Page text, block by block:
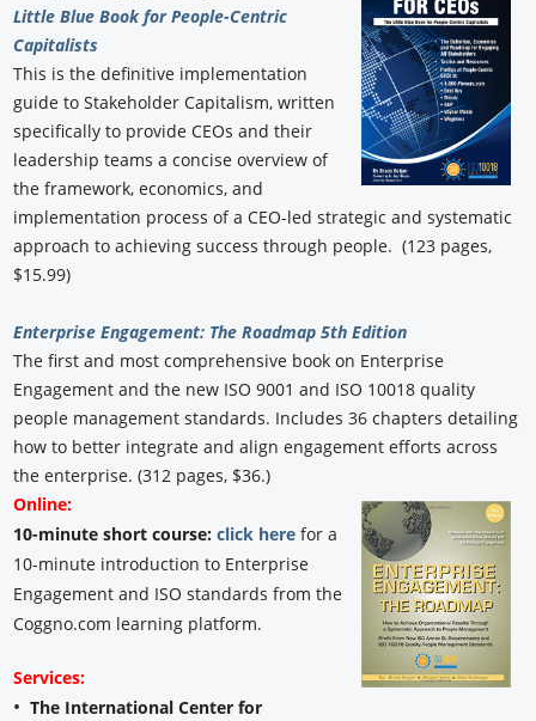
Little Blue Book for People-Centric
Capitalists
This is the definitive implementation
guide to Stakeholder Capitalism, written
specifically to provide CEOs and their
leadership teams a concise overview of
the framework, economics, and
implementation process of a CEO-led strategic and systematic
approach to achieving success through people. (123 pages,
$15.99)
Enterprise Engagement: The Roadmap 5th Edition
The first and most comprehensive book on Enterprise
Engagement and the new ISO 9001 and ISO 10018 quality
people management standards. Includes 36 chapters detailing
how to better integrate and align engagement efforts across
the enterprise. (312 pages, $36.)
Online:
10-minute short course: click here for a
10-minute introduction to Enterprise
Engagement and ISO standards from the
Coggno.com learning platform.
Services:
•The International Center for